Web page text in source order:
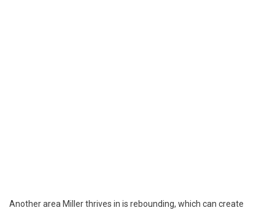
Another area Miller thrives in is rebounding, which can create